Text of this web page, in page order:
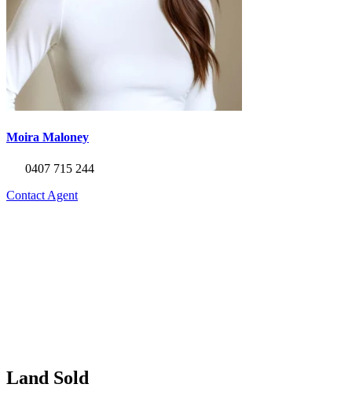
Moira Maloney
0407 715 244
Contact Agent
Land Sold